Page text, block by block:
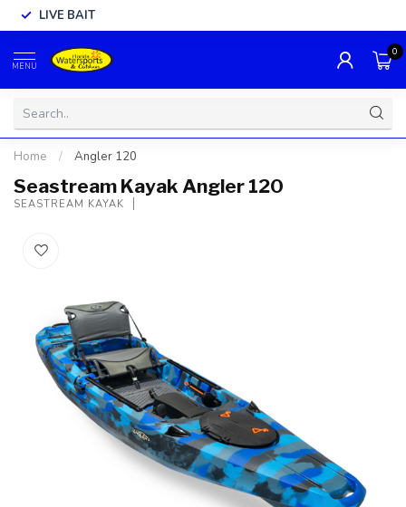
LIVE BAIT
MENU
0
Home / Angler 120
Seastream Kayak Angler 120
SEASTREAM KAYAK